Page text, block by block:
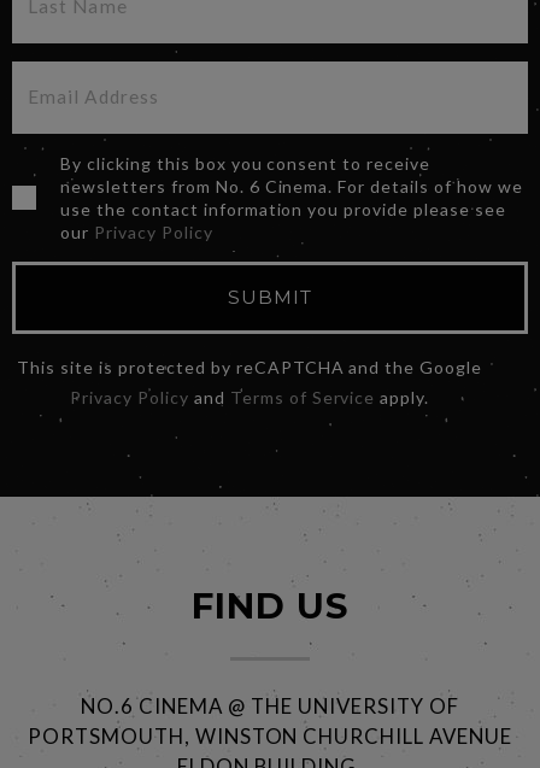
By clicking this box you consent to receive
newsletters from No. 6 Cinema. For details of how we
use the contact information you provide please see
our Privacy Policy
SUBMIT
This site is protected by reCAPTCHA and the Google
Privacy Policy and Terms of Service apply.
FIND US
NO.6 CINEMA @ THE UNIVERSITY OF
PORTSMOUTH, WINSTON CHURCHILL AVENUE